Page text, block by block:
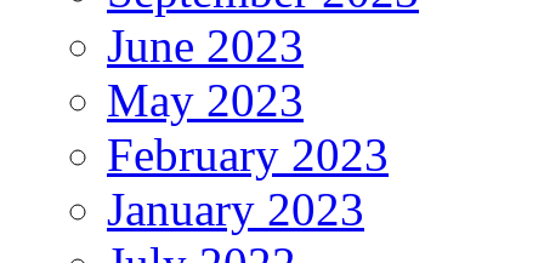
June 2023
May 2023
February 2023
January 2023